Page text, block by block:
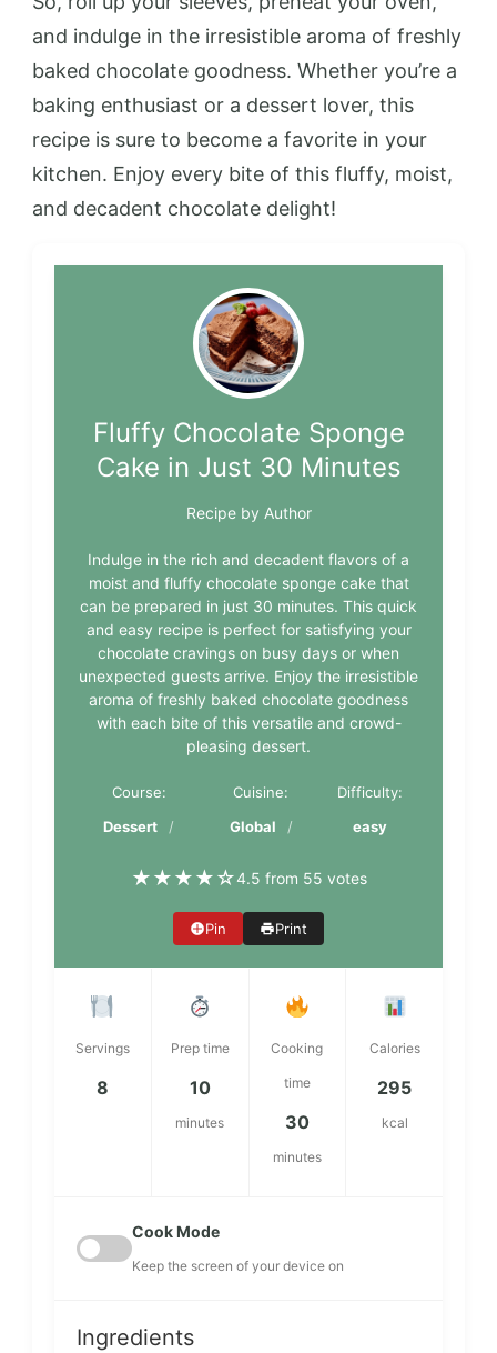
and indulge in the irresistible aroma of freshly
baked chocolate goodness. Whether you’re a
baking enthusiast or a dessert lover, this
recipe is sure to become a favorite in your
kitchen. Enjoy every bite of this fluffy, moist,
and decadent chocolate delight!
Fluffy Chocolate Sponge
Cake in Just 30 Minutes
Recipe by Author
Indulge in the rich and decadent flavors of a
moist and fluffy chocolate sponge cake that
can be prepared in just 30 minutes. This quick
and easy recipe is perfect for satisfying your
chocolate cravings on busy days or when
unexpected guests arrive. Enjoy the irresistible
aroma of freshly baked chocolate goodness
with each bite of this versatile and crowd-
pleasing dessert.
Course:
Dessert
Cuisine:
Global
Difficulty:
easy
★★★★☆4.5 from 55 votes
Pin Print
Servings
8
Prep time
10
minutes
Cooking
time
30
minutes
Calories
295
kcal
Cook Mode
Keep the screen of your device on
Ingredients